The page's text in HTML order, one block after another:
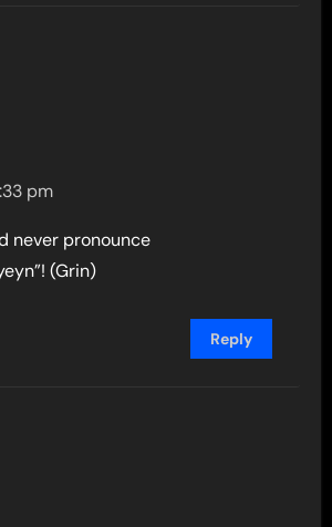
pm
never pronounce
(Grin)
Reply